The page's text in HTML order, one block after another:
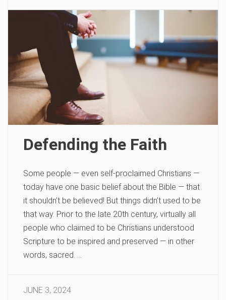
Defending the Faith
Some people — even self-proclaimed Christians —
today have one basic belief about the Bible — that
it shouldn’t be believed! But things didn’t used to be
that way. Prior to the late 20th century, virtually all
people who claimed to be Christians understood
Scripture to be inspired and preserved — in other
words, sacred. …
JUNE 3, 2024